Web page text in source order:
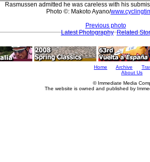
Rasmussen admitted he was careless with his
Photo ©: Makoto Ayano/
Previous photo
Latest Photography Related
Home Archive
About Us
© Immediate Media
The website is owned and published by